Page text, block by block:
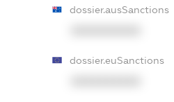
dossier.ausSanctions
dossier.euSanctions